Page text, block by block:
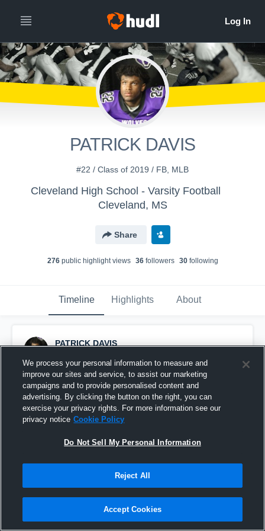
PATRICK DAVIS
#22 / Class of 2019 / FB, MLB
Cleveland High School - Varsity Football
Cleveland, MS
Share
276public highlight views 36followers 30following
Timeline Highlights About
PATRICK DAVIS
Pinned
We process your personal information to measure and
improve our sites and service, to assist our marketing
campaigns and to provide personalised content and
advertising. By clicking the button on the right, you can
exercise your privacy rights. For more information see our
privacy notice Cookie Policy
Do Not Sell My Personal Information
Reject All
Accept Cookies